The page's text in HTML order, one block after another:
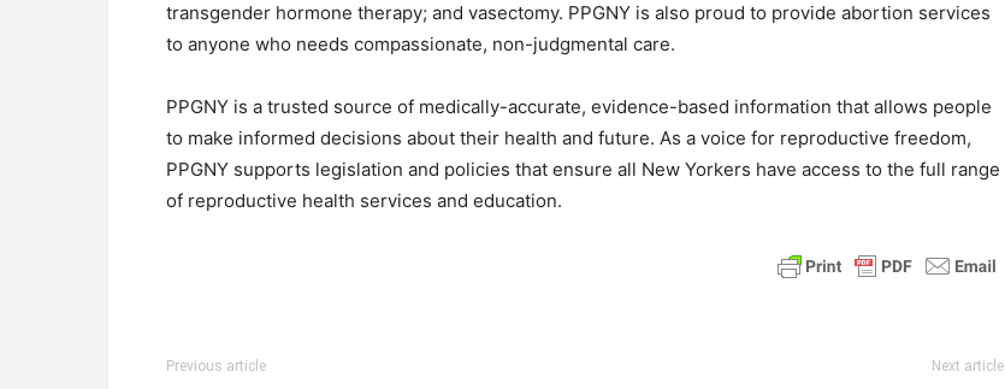
transgender hormone therapy; and vasectomy. PPGNY is also proud to provide abortion services
to anyone who needs compassionate, non-judgmental care.
PPGNY is a trusted source of medically-accurate, evidence-based information that allows people
to make informed decisions about their health and future. As a voice for reproductive freedom,
PPGNY supports legislation and policies that ensure all New Yorkers have access to the full range
of reproductive health services and education.
Previous article Next article